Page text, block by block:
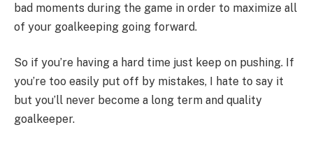
bad moments during the game in order to maximize all
of your goalkeeping going forward.
So if you’re having a hard time just keep on pushing. If
you’re too easily put off by mistakes, I hate to say it
but you’ll never become a long term and quality
goalkeeper.